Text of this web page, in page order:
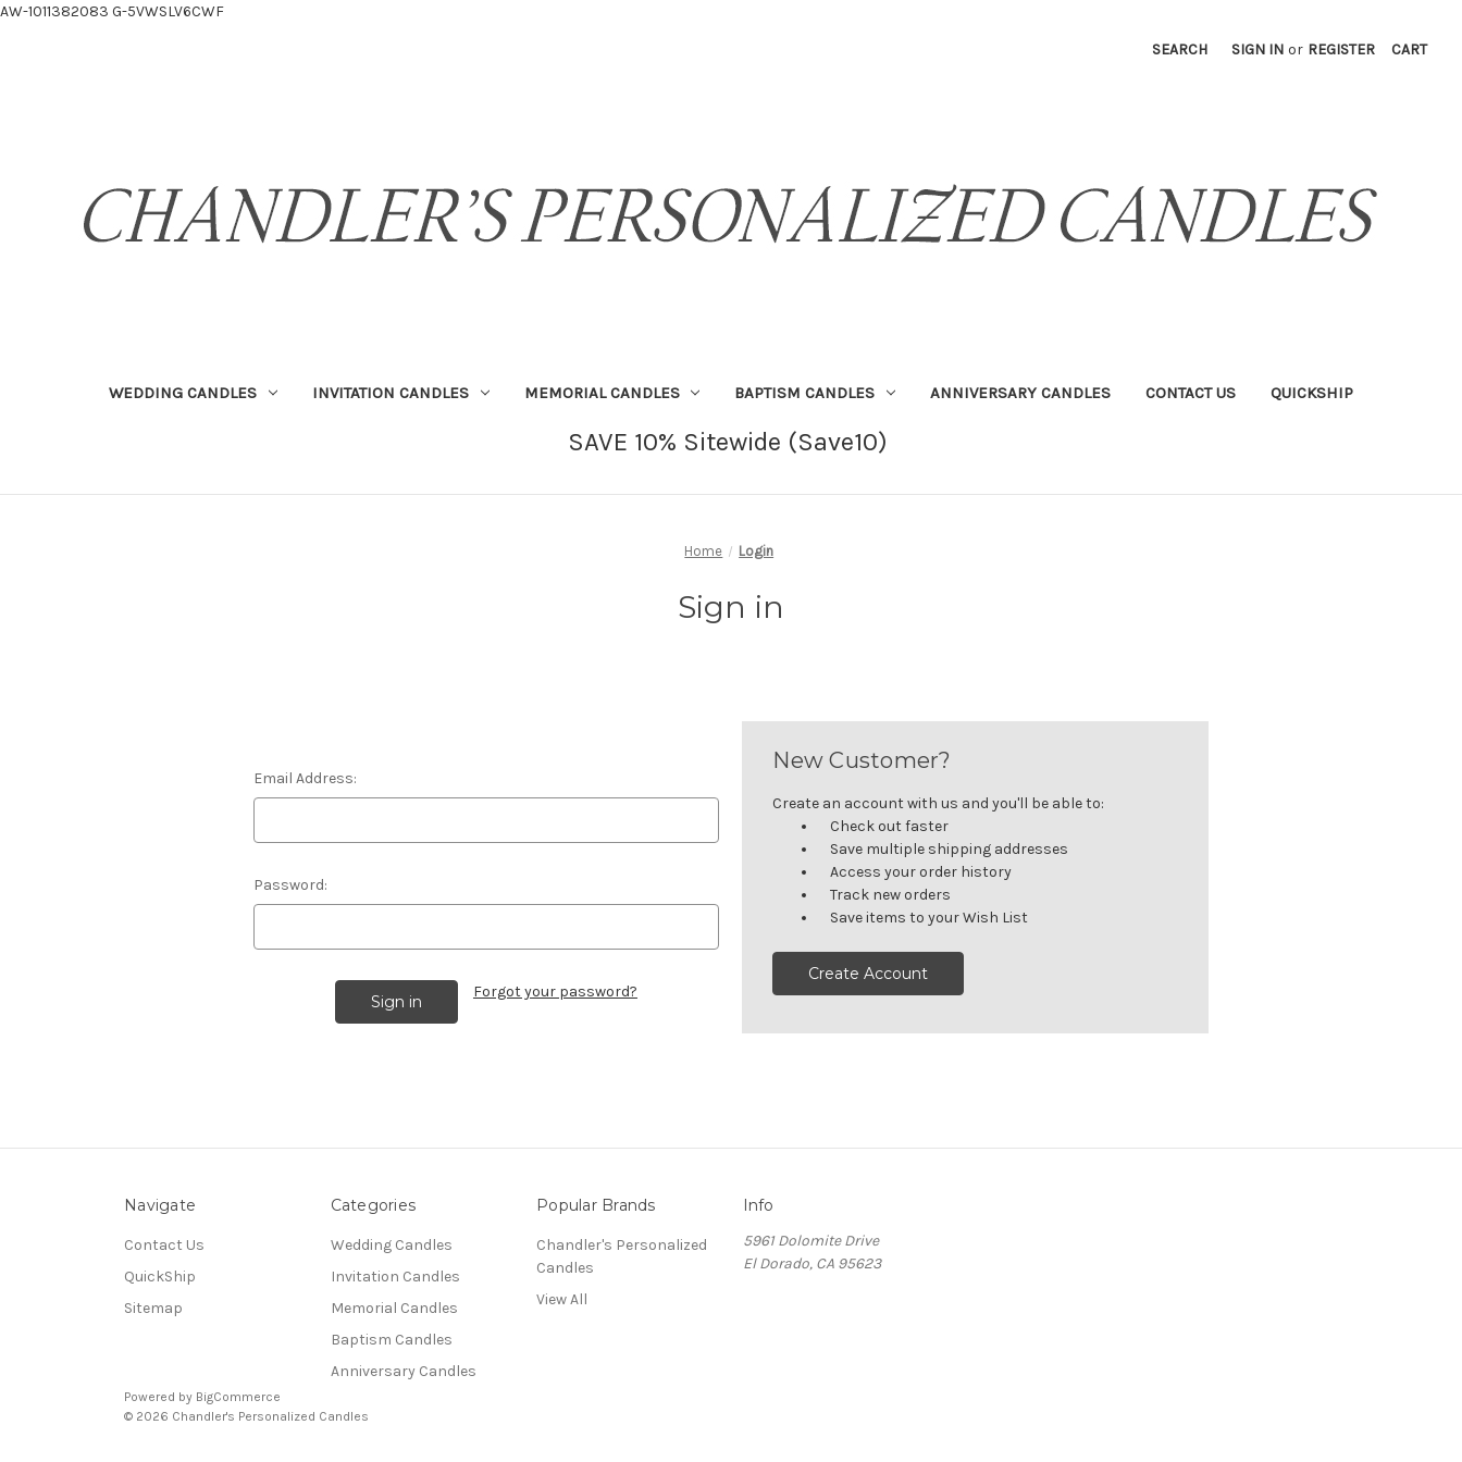
AW-1011382083 G-5VWSLV6CWF
SEARCH SIGN IN or REGISTER CART
WEDDING CANDLES INVITATION CANDLES MEMORIAL CANDLES BAPTISM CANDLES ANNIVERSARY CANDLES CONTACT US QUICKSHIP
SAVE 10% Sitewide (Save10)
Home Login
Sign in
Email Address:
Password:
Forgot your password?
New Customer?
Create an account with us and you'll be able to:
Check out faster
Save multiple shipping addresses
Access your order history
Track new orders
Save items to your Wish List
Create Account
Navigate
Contact Us
QuickShip
Sitemap
Categories
Wedding Candles
Invitation Candles
Memorial Candles
Baptism Candles
Anniversary Candles
Popular Brands
Chandler's Personalized
Candles
View All
Info
5961 Dolomite Drive
El Dorado, CA 95623
Powered by BigCommerce
© 2026 Chandler's Personalized Candles